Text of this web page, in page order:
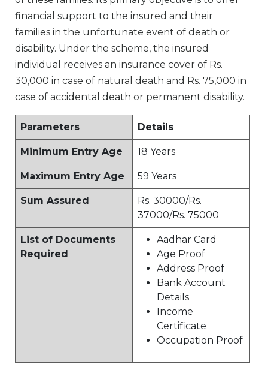
financial support to the insured and their
families in the unfortunate event of death or
disability. Under the scheme, the insured
individual receives an insurance cover of Rs.
30,000 in case of natural death and Rs. 75,000 in
case of accidental death or permanent disability.
Parameters Details
Minimum Entry Age 18 Years
Maximum Entry Age 59 Years
Sum Assured
Rs. 30000/Rs.
37000/Rs. 75000
List of Documents
Required
Aadhar Card
Age Proof
Address Proof
Bank Account
Details
Income
Certificate
Occupation Proof